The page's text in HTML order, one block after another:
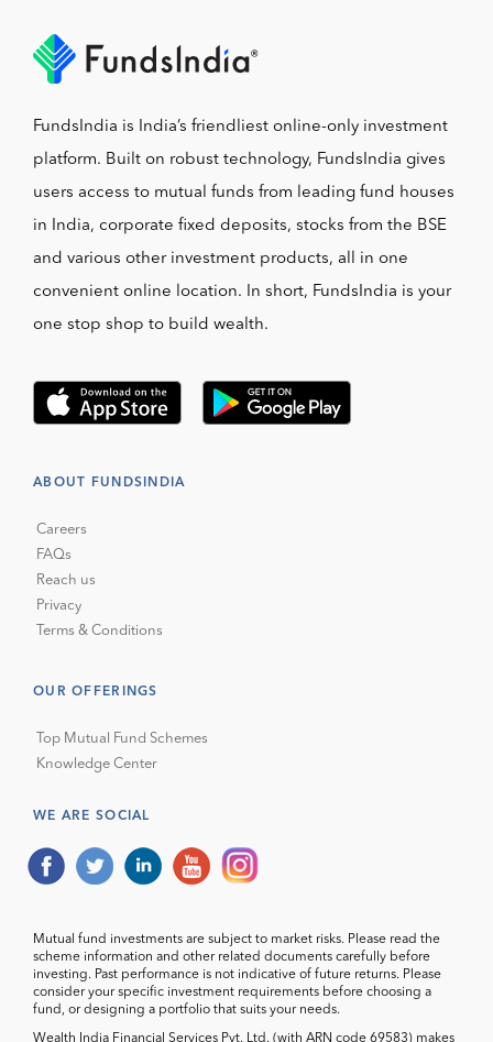
FundsIndia is India’s friendliest online-only investment
platform. Built on robust technology, FundsIndia gives
users access to mutual funds from leading fund houses
in India, corporate fixed deposits, stocks from the BSE
and various other investment products, all in one
convenient online location. In short, FundsIndia is your
one stop shop to build wealth.
ABOUT FUNDSINDIA
Careers
FAQs
Reach us
Privacy
Terms & Conditions
OUR OFFERINGS
Top Mutual Fund Schemes
Knowledge Center
WE ARE SOCIAL
Mutual fund investments are subject to market risks. Please read the
scheme information and other related documents carefully before
investing. Past performance is not indicative of future returns. Please
consider your specific investment requirements before choosing a
fund, or designing a portfolio that suits your needs.
Wealth India Financial Services Pvt. Ltd. (with ARN code 69583) makes